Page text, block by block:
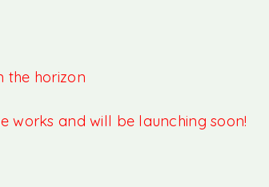
the horizon
works and will be launching soon!